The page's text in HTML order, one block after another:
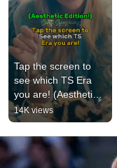
Tap the screen to
see which TS Era
you are! (Aesthetic
Edition - Finale) |
#taylorswift #swifties
14K views